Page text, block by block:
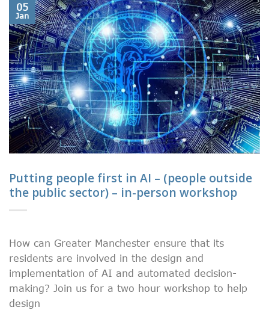
05
Jan
Putting people first in AI – (people outside
the public sector) – in-person workshop
How can Greater Manchester ensure that its
residents are involved in the design and
implementation of AI and automated decision-
making? Join us for a two hour workshop to help
design